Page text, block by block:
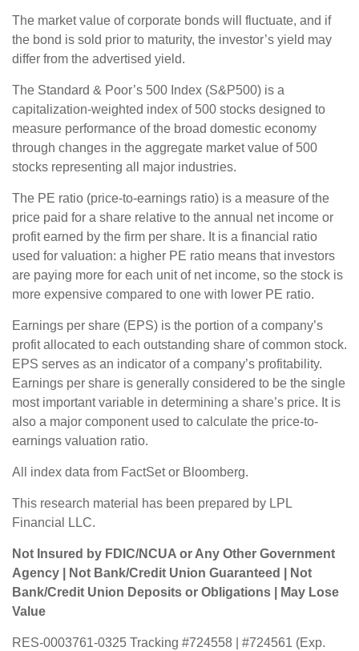
The market value of corporate bonds will fluctuate, and if
the bond is sold prior to maturity, the investor’s yield may
differ from the advertised yield.
The Standard & Poor’s 500 Index (S&P500) is a
capitalization-weighted index of 500 stocks designed to
measure performance of the broad domestic economy
through changes in the aggregate market value of 500
stocks representing all major industries.
The PE ratio (price-to-earnings ratio) is a measure of the
price paid for a share relative to the annual net income or
profit earned by the firm per share. It is a financial ratio
used for valuation: a higher PE ratio means that investors
are paying more for each unit of net income, so the stock is
more expensive compared to one with lower PE ratio.
Earnings per share (EPS) is the portion of a company’s
profit allocated to each outstanding share of common stock.
EPS serves as an indicator of a company’s profitability.
Earnings per share is generally considered to be the single
most important variable in determining a share’s price. It is
also a major component used to calculate the price-to-
earnings valuation ratio.
All index data from FactSet or Bloomberg.
This research material has been prepared by LPL
Financial LLC.
Not Insured by FDIC/NCUA or Any Other Government
Agency | Not Bank/Credit Union Guaranteed | Not
Bank/Credit Union Deposits or Obligations | May Lose
Value
RES-0003761-0325 Tracking #724558 | #724561 (Exp.